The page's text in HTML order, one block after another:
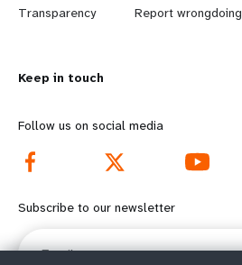
n
o
r
e
f
o
Transparency
y
d
o
o
Report wrongdoing
Keep in touch
Follow us on social media
Subscribe to our newsletter
Email